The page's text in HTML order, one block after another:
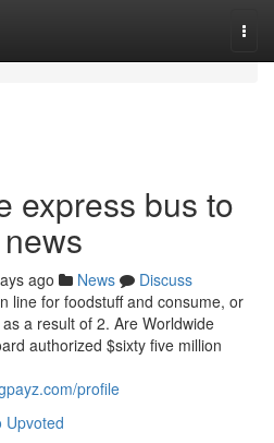
express bus to
ago News
Discuss
line for foodstuff and consume, or
a result of 2. Are Worldwide
authorized $sixty five million
profile
Upvoted